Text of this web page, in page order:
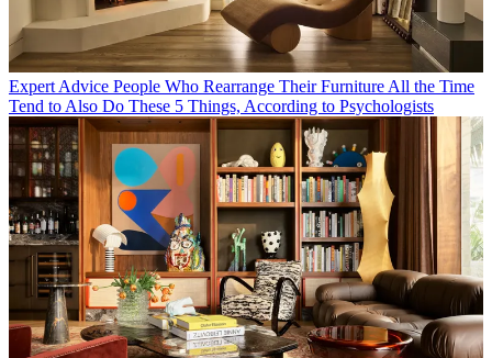
Expert Advice People Who Rearrange Their Furniture All the Time
Tend to Also Do These 5 Things, According to Psychologists